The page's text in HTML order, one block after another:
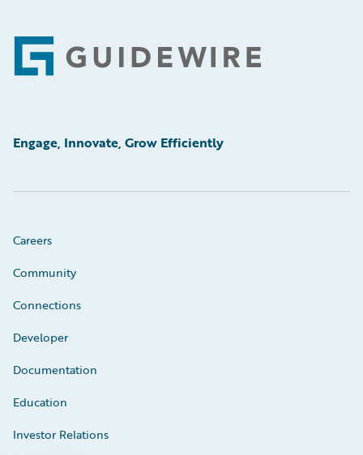
Footer
Engage, Innovate, Grow Efficiently
Careers
Community
Connections
Developer
Documentation
Education
Investor Relations